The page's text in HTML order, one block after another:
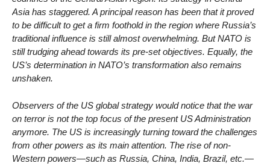
Asia has staggered. A principal reason has been that it proved
to be difficult to get a firm foothold in the region where Russia’s
traditional influence is still almost overwhelming. But NATO is
still trudging ahead towards its pre-set objectives. Equally, the
US’s determination in NATO’s transformation also remains
unshaken.
Observers of the US global strategy would notice that the war
on terror is not the top focus of the present US Administration
anymore. The US is increasingly turning toward the challenges
from other powers as its main attention. The rise of non-
Western powers—such as Russia, China, India, Brazil, etc.—